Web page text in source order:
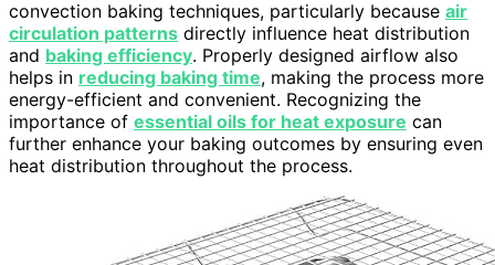
convection baking techniques, particularly because air
circulation patterns directly influence heat distribution
and baking efficiency. Properly designed airflow also
helps in reducing baking time, making the process more
energy-efficient and convenient. Recognizing the
importance of essential oils for heat exposure can
further enhance your baking outcomes by ensuring even
heat distribution throughout the process.